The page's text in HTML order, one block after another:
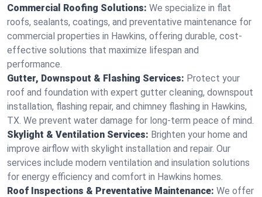
Commercial Roofing Solutions: We specialize in flat
roofs, sealants, coatings, and preventative maintenance for
commercial properties in Hawkins, offering durable, cost-
effective solutions that maximize lifespan and
performance.
Gutter, Downspout & Flashing Services: Protect your
roof and foundation with expert gutter cleaning, downspout
installation, flashing repair, and chimney flashing in Hawkins,
TX. We prevent water damage for long-term peace of mind.
Skylight & Ventilation Services: Brighten your home and
improve airflow with skylight installation and repair. Our
services include modern ventilation and insulation solutions
for energy efficiency and comfort in Hawkins homes.
Roof Inspections & Preventative Maintenance: We offer